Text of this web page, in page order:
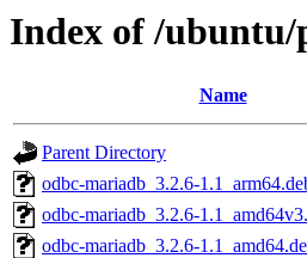
Index of /ubuntu/
Name
Parent Directory
odbc-mariadb_3.2.6-
odbc-mariadb_3.2.6-
odbc-mariadb_3.2.6-